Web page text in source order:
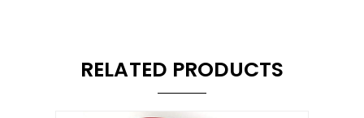
RELATED PRODUCTS